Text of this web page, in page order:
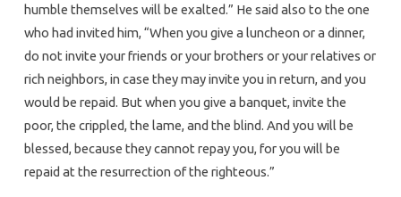
humble themselves will be exalted.” He said also to the one
who had invited him, “When you give a luncheon or a dinner,
do not invite your friends or your brothers or your relatives or
rich neighbors, in case they may invite you in return, and you
would be repaid. But when you give a banquet, invite the
poor, the crippled, the lame, and the blind. And you will be
blessed, because they cannot repay you, for you will be
repaid at the resurrection of the righteous.”